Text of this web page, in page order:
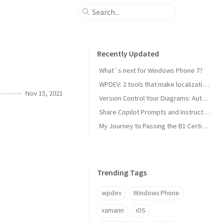
Nov 15, 2021
Recently Updated
What´s next for Windows Phone 7?
WPDEV: 2 tools that make localization of your Windows Phone apps easy
Version Control Your Diagrams: Automated PlantUML Rendering with GitHub Actions
Share Copilot Prompts and Instructions Across Teams Using Rider and VS Code
My Journey to Passing the B1 Certification for Italian as a Foreign Language
Trending Tags
wpdev Windows Phone
xamarin iOS